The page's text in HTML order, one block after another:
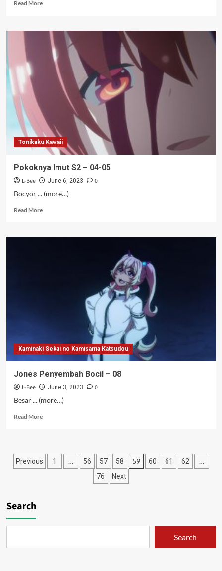
Read MoreRead
Jones
Sixpack
Tonikaku Kawaii
Pokoknya Imut S2 – 04-05
L-Bee June 6, 2023
0
Bocyor ... (more…)
Read MoreRead
Pokoknya
Kaminaki Sekai no Kamisama Katsudou
Jones Penyembah Bocil – 08
L-Bee June 3, 2023
0
Besar ... (more…)
Read MoreRead
Penyembah
Bocil
Posts
Previous 1 … 56 57 58 59 60 61 62 …
76 Next
Search
Search